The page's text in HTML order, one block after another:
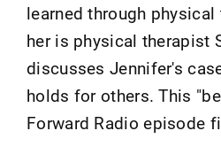
learned through
her is physical therapist
discusses Jennifer's
holds for others. This
Forward Radio episode